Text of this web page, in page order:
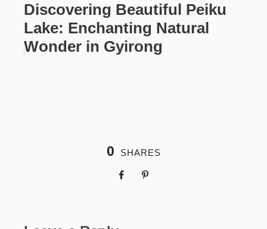
Discovering Beautiful Peiku
Lake: Enchanting Natural
Wonder in Gyirong
0 SHARES